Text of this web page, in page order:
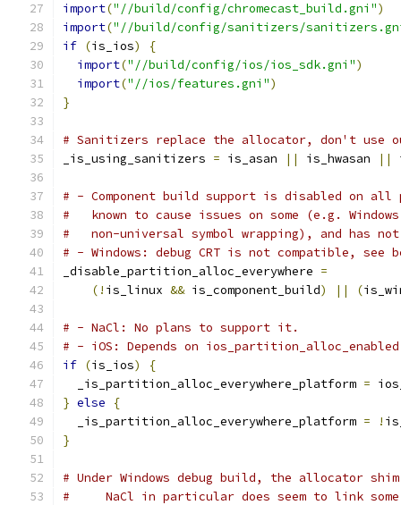
import("//build/config/chromecast_build.gni")
import("//build/config/sanitizers/
if (is_ios)
{
import("//build/config/ios/ios_sdk.gni")
import("//ios/features.gni")
}
# Sanitizers replace the allocator, don't use
_is_using_sanitizers = is_asan || is_hwasan ||
# - Component build support is disabled on
#   known to cause issues on some (e.g.
#   non-universal symbol wrapping), and has
# - Windows: debug CRT is not compatible, see
_disable_partition_alloc_everywhere =
(! is_linux && is_component_build) || (
# - NaCl: No plans to support it.
# - iOS: Depends on
if (is_ios)
{
  _is_partition_alloc_everywhere_platform
=
} else
{
  _is_partition_alloc_everywhere_platform
= !
}
# Under Windows debug build, the allocator
#     NaCl in particular does seem to link